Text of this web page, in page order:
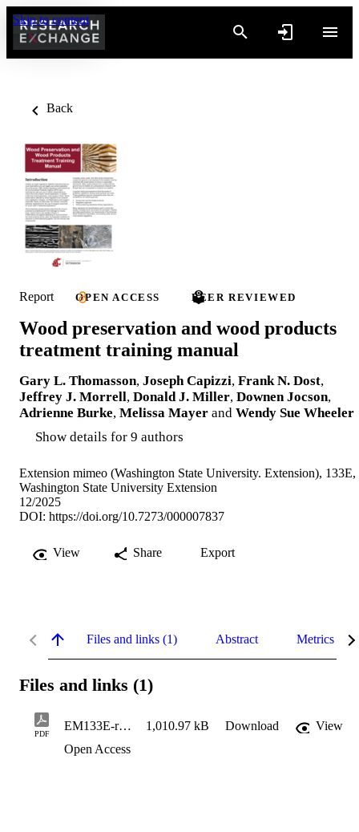
Skip to content
Back
Report OPEN ACCESS PEER REVIEWED
Wood preservation and wood products
treatment training manual
Gary L. Thomasson, Joseph Capizzi, Frank N. Dost,
Jeffrey J. Morrell, Donald J. Miller, Downen Jocson,
Adrienne Burke, Melissa Mayer and Wendy Sue Wheeler
Show details for 9 authors
Extension mimeo (Washington State University. Extension), 133E,
Washington State University Extension
12/2025
DOI: https://doi.org/10.7273/000007837
View Share Export
Files and links (1) Abstract Metrics
Files and links (1)
PDF
EM133E-rb5qgj 1,010.97 kB Download
View
Open Access